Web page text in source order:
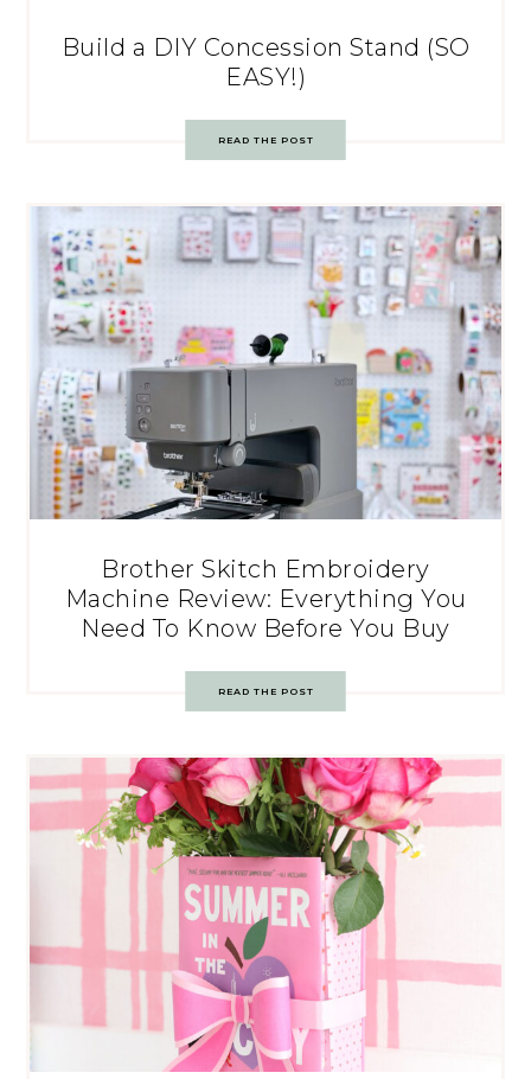
Build a DIY Concession Stand (SO
EASY!)
READ THE POST
Brother Skitch Embroidery
Machine Review: Everything You
Need To Know Before You Buy
READ THE POST